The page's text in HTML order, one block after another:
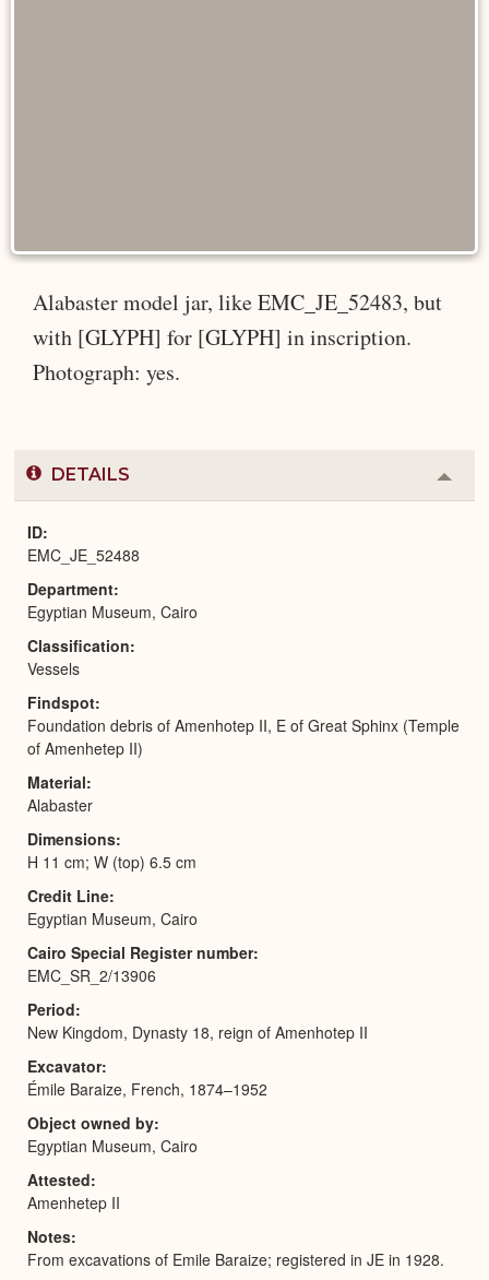
Alabaster model jar, like EMC_JE_52483, but
with [GLYPH] for [GLYPH] in inscription.
Photograph: yes.
DETAILS
or
ID
EMC_JE_52488
Department
Egyptian Museum, Cairo
Classification
Vessels
Findspot
Foundation debris of Amenhotep II, E of Great Sphinx (Temple
of Amenhetep II)
Material
Alabaster
Dimensions
H 11 cm; W (top) 6.5 cm
Credit Line
Egyptian Museum, Cairo
Cairo Special Register number
EMC_SR_2/13906
Period
New Kingdom, Dynasty 18, reign of Amenhotep II
Excavator
Émile Baraize, French, 1874–1952
Object owned by
Egyptian Museum, Cairo
Attested
Amenhetep II
Notes
From excavations of Emile Baraize; registered in JE in 1928.